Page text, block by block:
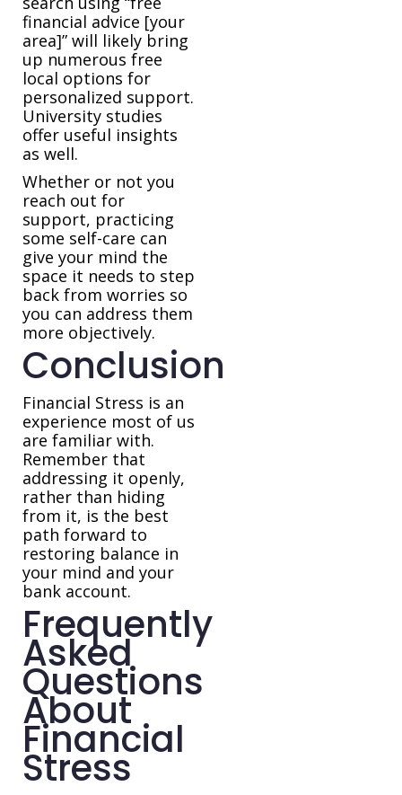
financial advice [your
area]” will likely bring
up numerous free
local options for
personalized support.
University studies
offer useful insights
as well.
Whether or not you
reach out for
support, practicing
some self-care can
give your mind the
space it needs to step
back from worries so
you can address them
more objectively.
Conclusion
Financial Stress is an
experience most of us
are familiar with.
Remember that
addressing it openly,
rather than hiding
from it, is the best
path forward to
restoring balance in
your mind and your
bank account.
Frequently
Asked
Questions
About
Financial
Stress